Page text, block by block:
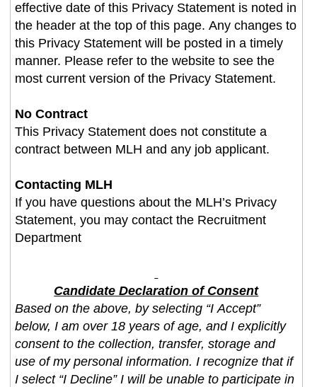
effective date of this Privacy Statement is noted in
the header at the top of this page. Any changes to
this Privacy Statement will be posted in a timely
manner. Please refer to the website to see the
most current version of the Privacy Statement.
No Contract
This Privacy Statement does not constitute a
contract between MLH and any job applicant.
Contacting MLH
If you have questions about the MLH’s Privacy
Statement, you may contact the Recruitment
Department
Candidate Declaration of Consent
Based on the above, by selecting “I Accept”
below, I am over 18 years of age, and I explicitly
consent to the collection, transfer, storage and
use of my personal information. I recognize that if
I select “I Decline” I will be unable to participate in